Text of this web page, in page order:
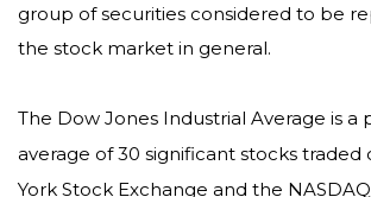
group of securities considered to be
the stock market in general.
The Dow Jones Industrial Average is a
average of 30 significant stocks traded
York Stock Exchange and the